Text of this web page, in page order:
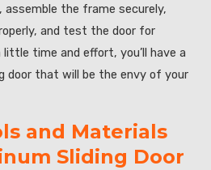
the frame securely,
and test the door for
time and effort, you’ll have a
door that will be the envy of your
and Materials
Sliding Door